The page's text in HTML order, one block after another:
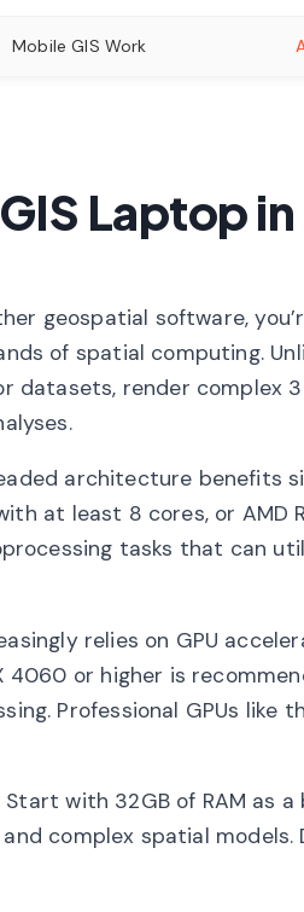
Mobile GIS Work
Laptop
geospatial software,
of spatial computing.
datasets, render complex
architecture benefits
at least 8 cores, or AMD
tasks that can
relies on GPU
or higher is
Professional GPUs like
with 32GB of RAM as a
complex spatial models.